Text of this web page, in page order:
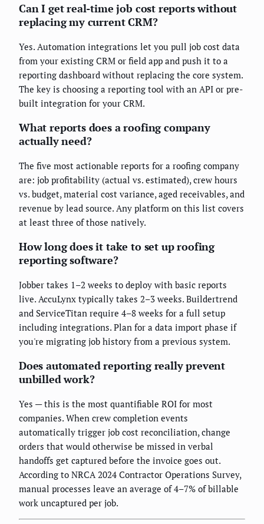
Can I get real-time job cost reports without
replacing my current CRM?
Yes. Automation integrations let you pull job cost data
from your existing CRM or field app and push it to a
reporting dashboard without replacing the core system.
The key is choosing a reporting tool with an API or pre-
built integration for your CRM.
What reports does a roofing company
actually need?
The five most actionable reports for a roofing company
are: job profitability (actual vs. estimated), crew hours
vs. budget, material cost variance, aged receivables, and
revenue by lead source. Any platform on this list covers
at least three of those natively.
How long does it take to set up roofing
reporting software?
Jobber takes 1–2 weeks to deploy with basic reports
live. AccuLynx typically takes 2–3 weeks. Buildertrend
and ServiceTitan require 4–8 weeks for a full setup
including integrations. Plan for a data import phase if
you're migrating job history from a previous system.
Does automated reporting really prevent
unbilled work?
Yes — this is the most quantifiable ROI for most
companies. When crew completion events
automatically trigger job cost reconciliation, change
orders that would otherwise be missed in verbal
handoffs get captured before the invoice goes out.
According to NRCA 2024 Contractor Operations Survey,
manual processes leave an average of 4–7% of billable
work uncaptured per job.